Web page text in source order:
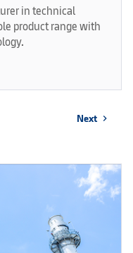
in technical
product range with
Next chevron_right